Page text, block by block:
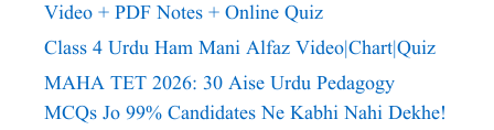
Video + PDF Notes + Online Quiz
Class 4 Urdu Ham Mani Alfaz Video|chart|quiz
MAHA TET 2026: 30 Aise Urdu Pedagogy
MCQs Jo 99% Candidates Ne Kabhi Nahi Dekhe!